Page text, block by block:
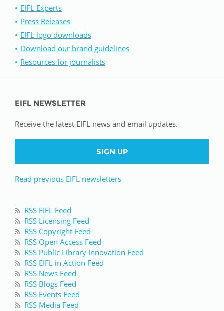
EIFL Experts
Press Releases
EIFL logo downloads
Download our brand guidelines
Resources for journalists
EIFL NEWSLETTER
Receive the latest EIFL news and email updates.
SIGN UP
Read previous EIFL newsletters
RSS EIFL Feed
RSS Licensing Feed
RSS Copyright Feed
RSS Open Access Feed
RSS Public Library Innovation Feed
RSS EIFL in Action Feed
RSS News Feed
RSS Blogs Feed
RSS Events Feed
RSS Media Feed